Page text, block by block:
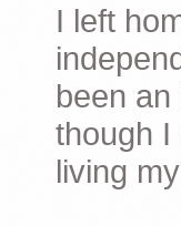
I left
been
though I
living